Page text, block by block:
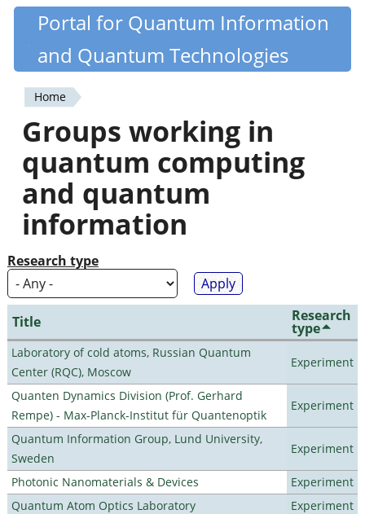
Skip
content
Quantiki
Portal for Quantum Information
and Quantum Technologies
You
are
here
Home
Groups working in
quantum computing
and quantum
information
Research type
Title Research
type
Laboratory of cold atoms, Russian Quantum
Center (RQC), Moscow
Experiment
Quanten Dynamics Division (Prof. Gerhard
Rempe) - Max-Planck-Institut für Quantenoptik
Experiment
Quantum Information Group, Lund University,
Sweden
Experiment
Photonic Nanomaterials & Devices
Experiment
Quantum Atom Optics Laboratory
Experiment